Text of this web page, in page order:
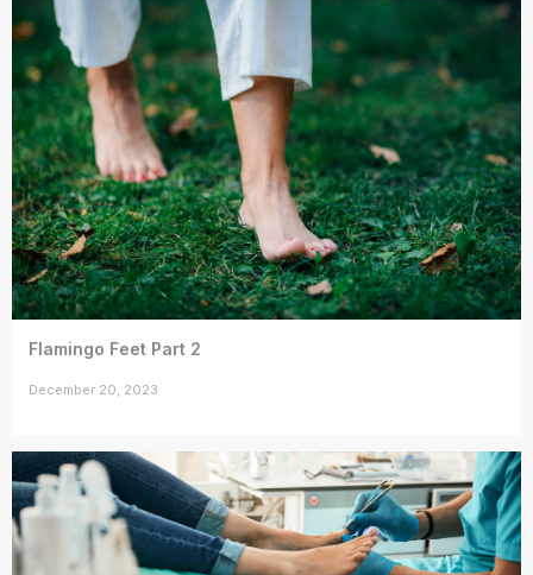
Flamingo Feet Part 2
December 20, 2023